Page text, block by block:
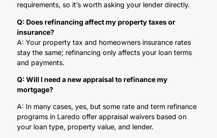
requirements, so it’s worth asking your lender directly.
Q: Does refinancing affect my property taxes or
insurance?
A: Your property tax and homeowners insurance rates
stay the same; refinancing only affects your loan terms
and payments.
Q: Will I need a new appraisal to refinance my
mortgage?
A: In many cases, yes, but some rate and term refinance
programs in Laredo offer appraisal waivers based on
your loan type, property value, and lender.